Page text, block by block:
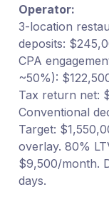
Operator:
3-location
deposits:
CPA
~50%):
Tax return net:
Conventional
Target:
overlay. 80%
$9,500/month.
days.